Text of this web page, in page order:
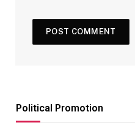
Political Promotion